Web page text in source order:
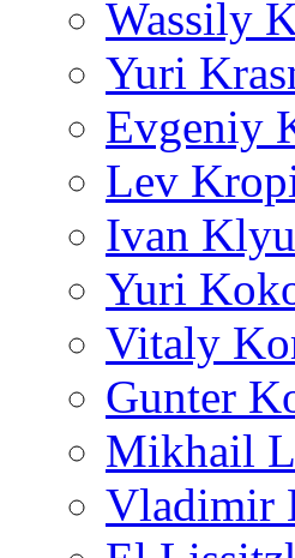
Wassily
Yuri
Evgeniy
Lev
Ivan
Yuri
Vitaly
Gunter
Mikhail
Vladimir